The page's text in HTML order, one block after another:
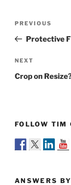
Previous
Post
PREVIOUS
Protective
Next
Post
NEXT
Crop on
FOLLOW TIM
ANSWERS